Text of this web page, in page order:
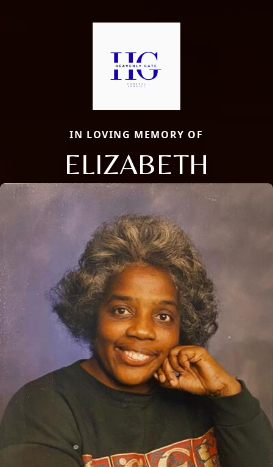
IN LOVING MEMORY OF
ELIZABETH